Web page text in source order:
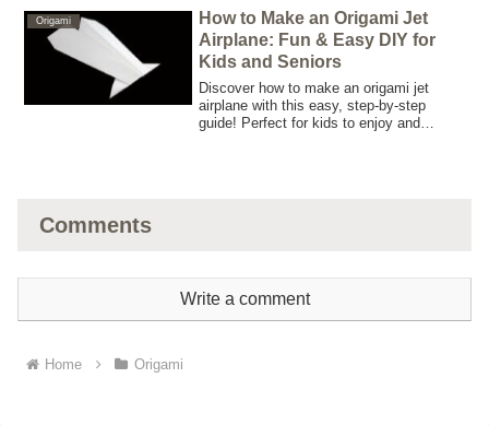
family.
Origami
How to Make an Origami Jet
Airplane: Fun & Easy DIY for
Kids and Seniors
Discover how to make an origami jet
airplane with this easy, step-by-step
guide! Perfect for kids to enjoy and
Comments
Write a comment
Home Origami